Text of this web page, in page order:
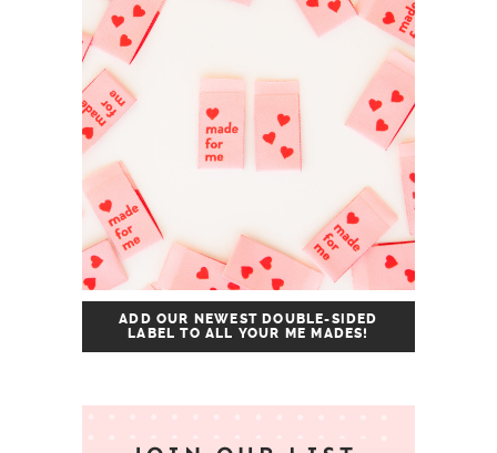
ADD OUR NEWEST DOUBLE-SIDED
LABEL TO ALL YOUR ME MADES!